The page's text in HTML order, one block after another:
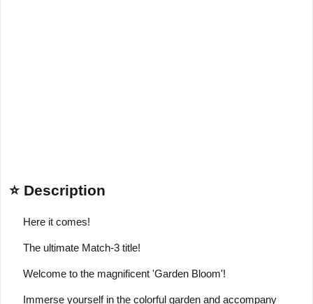
⭐ Description
Here it comes!
The ultimate Match-3 title!
Welcome to the magnificent 'Garden Bloom'!
Immerse yourself in the colorful garden and accompany